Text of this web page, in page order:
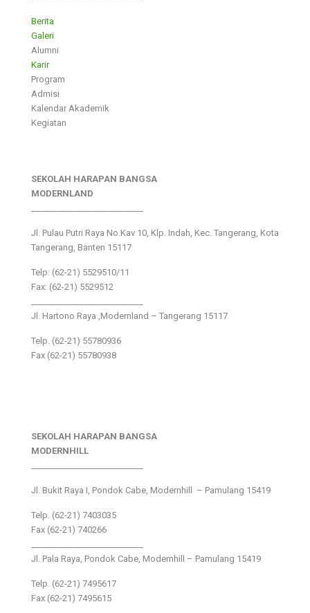
Berita
Galeri
Alumni
Karir
Program
Admisi
Kalendar Akademik
Kegiatan
SEKOLAH HARAPAN BANGSA
MODERNLAND
Jl. Pulau Putri Raya No.Kav 10, Klp. Indah, Kec. Tangerang, Kota
Tangerang, Banten 15117
Telp: (62-21) 5529510/11
Fax: (62-21) 5529512
Jl. Hartono Raya ,Modernland – Tangerang 15117
Telp. (62-21) 55780936
Fax (62-21) 55780938
SEKOLAH HARAPAN BANGSA
MODERNHILL
Jl. Bukit Raya I, Pondok Cabe, Modernhill – Pamulang 15419
Telp. (62-21) 7403035
Fax (62-21) 740266
Jl. Pala Raya, Pondok Cabe, Modernhill – Pamulang 15419
Telp. (62-21) 7495617
Fax (62-21) 7495615